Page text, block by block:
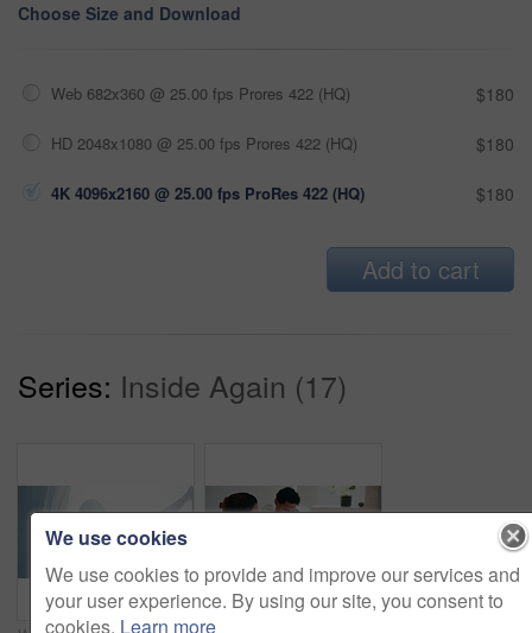
Choose Size and Download
Web 682x360 @ 25.00 fps Prores 422 (HQ) $180
HD 2048x1080 @ 25.00 fps Prores 422 (HQ) $180
4K 4096x2160 @ 25.00 fps ProRes 422 (HQ) $180
Add to cart
Series: Inside Again (17)
We use cookies
We use cookies to provide and improve our services and
your user experience. By using our site, you consent to
cookies. Learn more